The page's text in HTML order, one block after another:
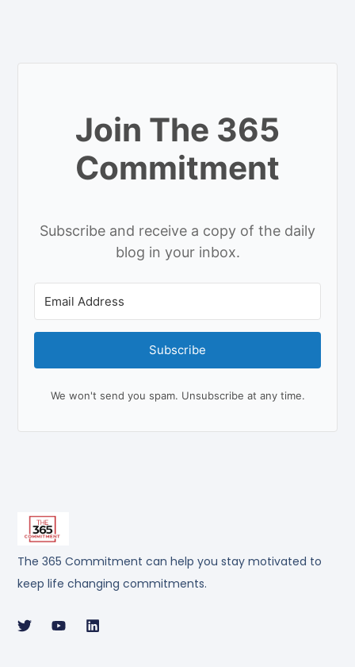
The 365 Commitment can help you stay motivated to
keep life changing commitments.
Join The 365
Commitment
Subscribe and receive a copy of the daily
blog in your inbox.
Subscribe
We won't send you spam. Unsubscribe at any time.